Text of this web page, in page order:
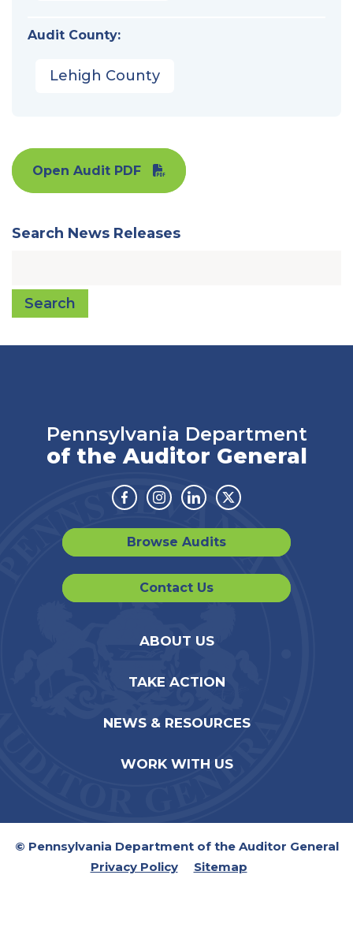
Audit County:
Lehigh County
Open Audit PDF
Search News Releases
Search
Pennsylvania Department
of the Auditor General
Facebook
Instagram
LinkedinTwitter
Browse Audits
Contact Us
ABOUT US
TAKE ACTION
NEWS & RESOURCES
WORK WITH US
© Pennsylvania Department of the Auditor General
Privacy Policy
Sitemap